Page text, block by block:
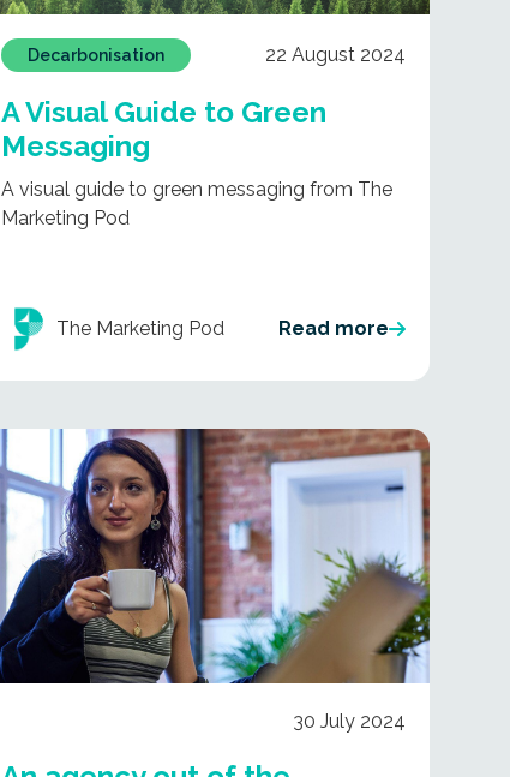
Decarbonisation 22 August 2024
A Visual Guide to Green
Messaging
A visual guide to green messaging from The
Marketing Pod
The Marketing Pod Read more
30 July 2024